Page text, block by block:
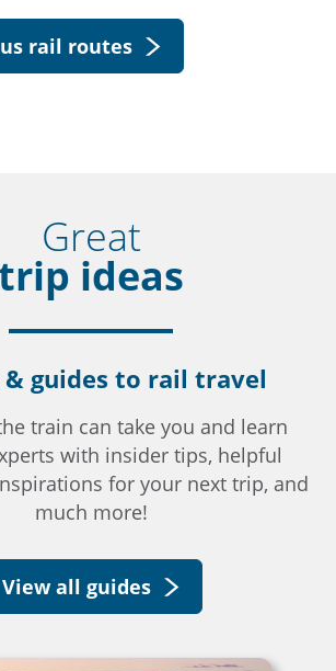
rail routes
Great
ideas
& guides to rail travel
train can take you and learn
with insider tips, helpful
for your next trip, and
much more!
View all guides